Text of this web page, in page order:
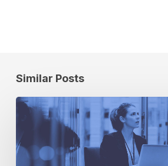
Similar Posts
5
Security
You
Need